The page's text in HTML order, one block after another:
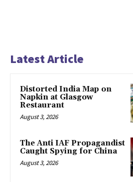
Latest Article
Distorted India Map on
Napkin at Glasgow
Restaurant
August 3, 2026
The Anti IAF Propagandist
Caught Spying for China
August 3, 2026